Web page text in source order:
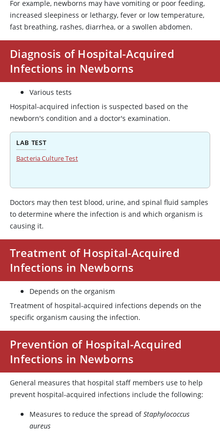
For example, newborns may have vomiting or poor feeding,
increased sleepiness or lethargy, fever or low temperature,
fast breathing, rashes, diarrhea, or a swollen abdomen.
Diagnosis of Hospital-Acquired
Infections in Newborns
Various tests
Hospital-acquired infection is suspected based on the
newborn's condition and a doctor's examination.
LAB TEST
Bacteria Culture Test
Doctors may then test blood, urine, and spinal fluid samples
to determine where the infection is and which organism is
causing it.
Treatment of Hospital-Acquired
Infections in Newborns
Depends on the organism
Treatment of hospital-acquired infections depends on the
specific organism causing the infection.
Prevention of Hospital-Acquired
Infections in Newborns
General measures that hospital staff members use to help
prevent hospital-acquired infections include the following:
Measures to reduce the spread ofStaphylococcus
aureus